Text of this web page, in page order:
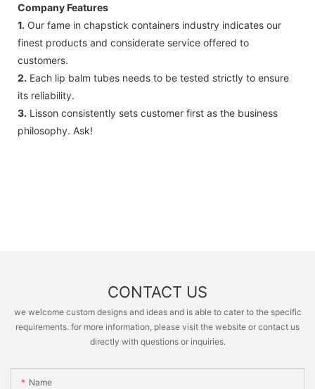
Company Features
1. Our fame in chapstick containers industry indicates our
finest products and considerate service offered to
customers.
2. Each lip balm tubes needs to be tested strictly to ensure
its reliability.
3. Lisson consistently sets customer first as the business
philosophy. Ask!
CONTACT US
we welcome custom designs and ideas and is able to cater to the specific
requirements. for more information, please visit the website or contact us
directly with questions or inquiries.
Name